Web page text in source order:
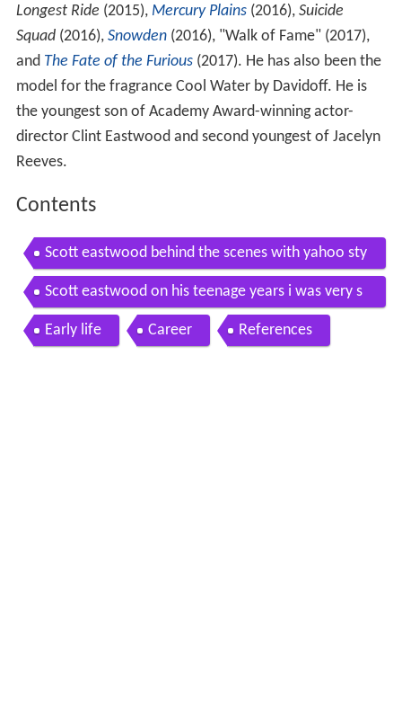
Longest Ride (2015), Mercury Plains(2016), Suicide
Squad(2016), Snowden(2016), "Walk of Fame" (2017),
and The Fate of the Furious(2017). He has also been the
model for the fragrance Cool Water by Davidoff. He is
the youngest son of Academy Award-winning actor-
director Clint Eastwood and second youngest of Jacelyn
Reeves.
Contents
Scott eastwood behind the scenes with yahoo sty
le
Scott eastwood on his teenage years i was very s
neaky
Early life Career References